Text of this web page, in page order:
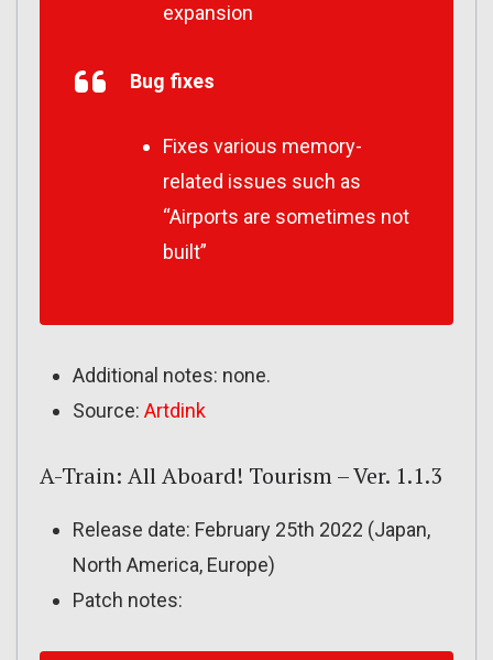
expansion
Bug fixes
Fixes various memory-
related issues such as
“Airports are sometimes not
built”
Additional notes: none.
Source: Artdink
A-Train: All Aboard! Tourism – Ver. 1.1.3
Release date: February 25th 2022 (Japan,
North America, Europe)
Patch notes: